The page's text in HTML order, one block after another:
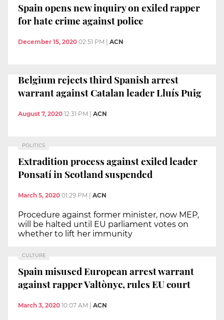
Spain opens new inquiry on exiled rapper
for hate crime against police
December 15, 2020 02:51 PM | ACN
Belgium rejects third Spanish arrest
warrant against Catalan leader Lluís Puig
August 7, 2020 12:31 PM | ACN
POLITICS
Extradition process against exiled leader
Ponsatí in Scotland suspended
March 5, 2020 01:29 PM ACN
Procedure against former minister, now MEP,
will be halted until EU parliament votes on
whether to lift her immunity
CULTURE
Spain misused European arrest warrant
against rapper Valtònyc, rules EU court
March 3, 2020 10:07 AM ACN